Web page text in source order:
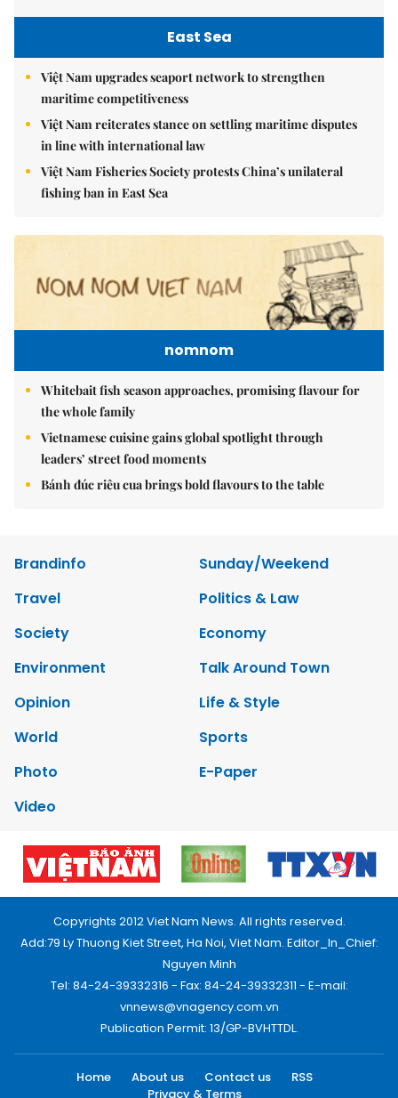
East Sea
Việt Nam upgrades seaport network to strengthen
maritime competitiveness
Việt Nam reiterates stance on settling maritime disputes
in line with international law
Việt Nam Fisheries Society protests China’s unilateral
fishing ban in East Sea
nomnom
Whitebait fish season approaches, promising flavour for
the whole family
Vietnamese cuisine gains global spotlight through
leaders’ street food moments
Bánh đúc riêu cua brings bold flavours to the table
Brandinfo
Sunday/Weekend
Travel
Politics & Law
Society
Economy
Environment
Talk Around Town
Opinion
Life & Style
World
Sports
Photo
E-Paper
Video
Copyrights 2012 Viet Nam News. All rights reserved.
Add:79 Ly Thuong Kiet Street, Ha Noi, Viet Nam. Editor_In_Chief:
Nguyen Minh
Tel: 84-24-39332316 - Fax: 84-24-39332311 - E-mail:
vnnews@vnagency.com.vn
Publication Permit: 13/GP-BVHTTDL.
Home About us Contact us
RSS
Privacy & Terms